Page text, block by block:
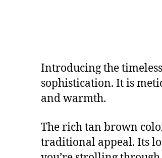
Introducing the
sophistication. It is
and warmth.
The rich tan brown
traditional appeal. Its